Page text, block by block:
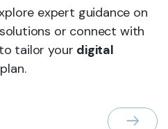
expert guidance on
or connect with
tailor your digital
plan.